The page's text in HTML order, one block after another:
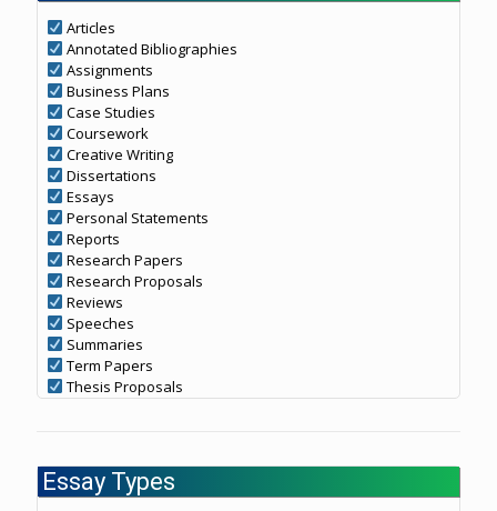
Articles
Annotated Bibliographies
Assignments
Business Plans
Case Studies
Coursework
Creative Writing
Dissertations
Essays
Personal Statements
Reports
Research Papers
Research Proposals
Reviews
Speeches
Summaries
Term Papers
Thesis Proposals
Essay Types